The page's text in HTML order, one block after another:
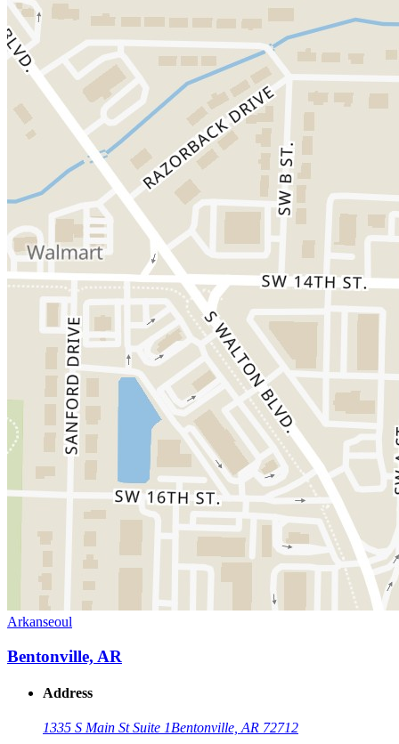
Arkanseoul
Bentonville, AR
Address
1335 S Main St Suite 1Bentonville, AR 72712